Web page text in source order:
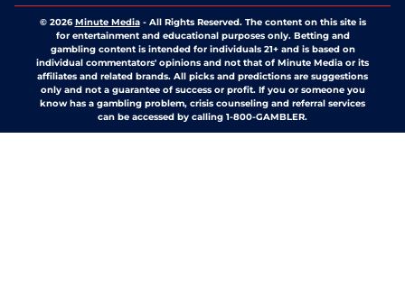
© 2026Minute Media- All Rights Reserved. The content on this site is
for entertainment and educational purposes only. Betting and
gambling content is intended for individuals 21+ and is based on
individual commentators' opinions and not that of Minute Media or its
affiliates and related brands. All picks and predictions are suggestions
only and not a guarantee of success or profit. If you or someone you
know has a gambling problem, crisis counseling and referral services
can be accessed by calling 1-800-GAMBLER.